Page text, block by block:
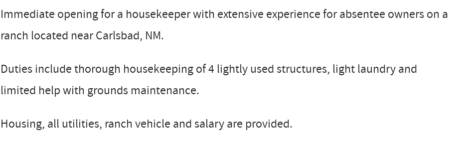
Immediate opening for a housekeeper with extensive experience for absentee owners on a
ranch located near Carlsbad, NM.
Duties include thorough housekeeping of 4 lightly used structures, light laundry and
limited help with grounds maintenance.
Housing, all utilities, ranch vehicle and salary are provided.